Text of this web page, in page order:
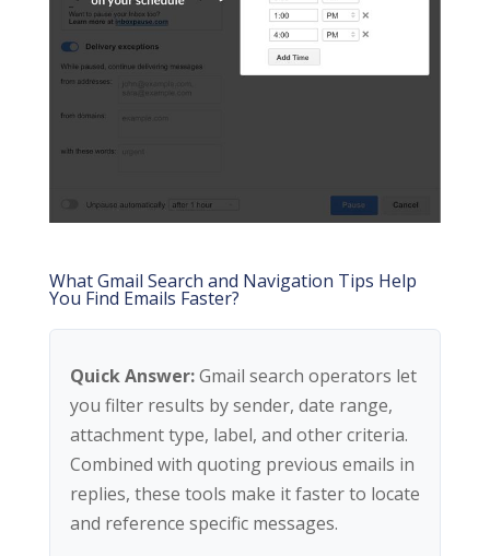
What Gmail Search and Navigation Tips Help
You Find Emails Faster?
Quick Answer:Gmail search operators let
you filter results by sender, date range,
attachment type, label, and other criteria.
Combined with quoting previous emails in
replies, these tools make it faster to locate
and reference specific messages.